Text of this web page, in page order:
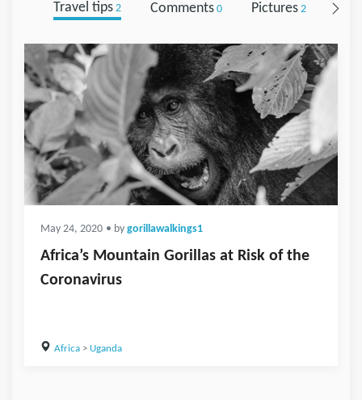
Travel tips2 Comments0 Pictures2
May 24, 2020 • by gorillawalkings1
Africa’s Mountain Gorillas at Risk of the
Coronavirus
Africa> Uganda